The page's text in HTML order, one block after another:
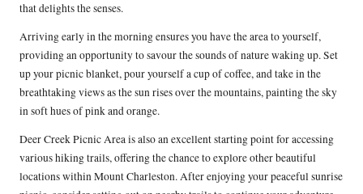
that delights the senses.
Arriving early in the morning ensures you have the area to yourself,
providing an opportunity to savour the sounds of nature waking up. Set
up your picnic blanket, pour yourself a cup of coffee, and take in the
breathtaking views as the sun rises over the mountains, painting the sky
in soft hues of pink and orange.
Deer Creek Picnic Area is also an excellent starting point for accessing
various hiking trails, offering the chance to explore other beautiful
locations within Mount Charleston. After enjoying your peaceful sunrise